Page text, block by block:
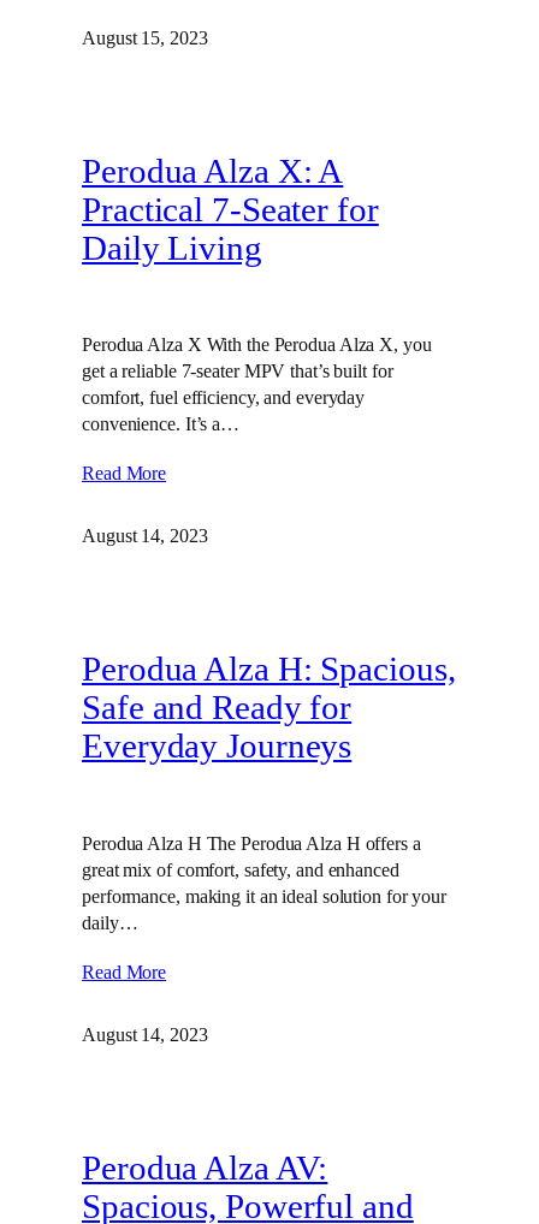
August 15, 2023
Perodua Alza X: A
Practical 7-Seater for
Daily Living
Perodua Alza X With the Perodua Alza X, you
get a reliable 7-seater MPV that’s built for
comfort, fuel efficiency, and everyday
convenience. It’s a…
Read More
August 14, 2023
Perodua Alza H: Spacious,
Safe and Ready for
Everyday Journeys
Perodua Alza H The Perodua Alza H offers a
great mix of comfort, safety, and enhanced
performance, making it an ideal solution for your
daily…
Read More
August 14, 2023
Perodua Alza AV:
Spacious, Powerful and